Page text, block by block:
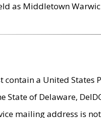
as Middletown
contain a United
of Delaware,
mailing address is